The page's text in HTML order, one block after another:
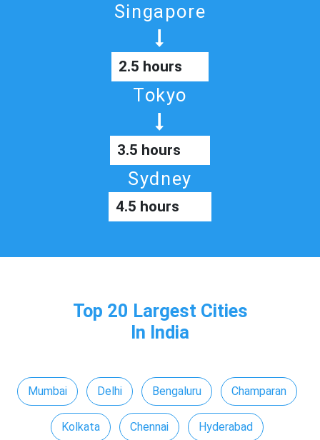
Singapore
2.5 hours
Tokyo
3.5 hours
Sydney
4.5 hours
Top 20 Largest Cities
In India
Mumbai Delhi Bengaluru Champaran
Kolkata Chennai Hyderabad